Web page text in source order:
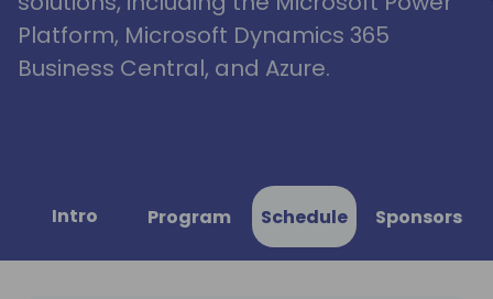
Platform, Microsoft Dynamics 365
Business Central, and Azure.
Intro Program Schedule Sponsors